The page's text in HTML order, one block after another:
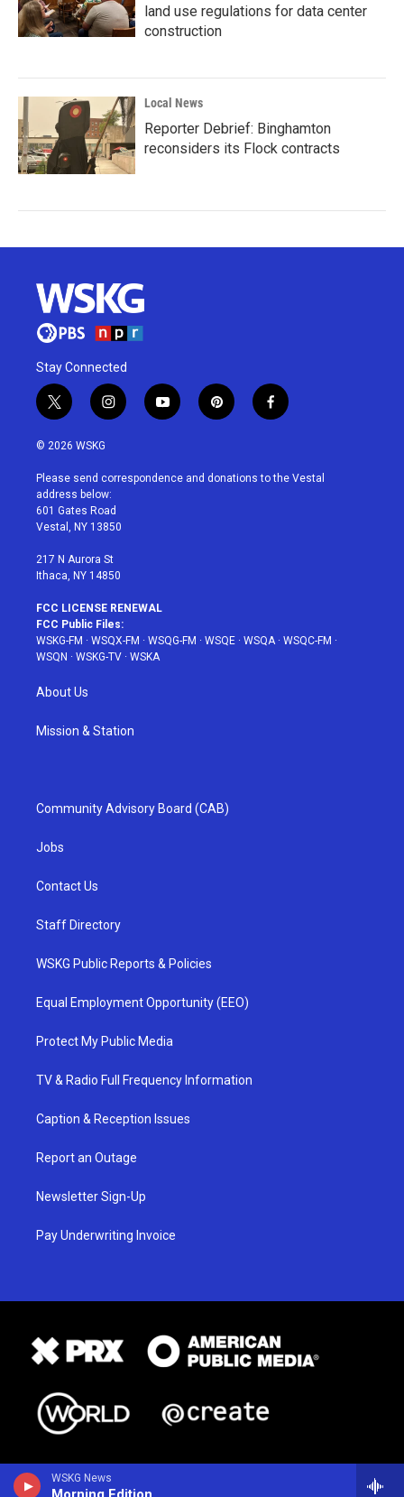
WSKG News
land use regulations for data center
construction
Local News
Reporter Debrief: Binghamton
reconsiders its Flock contracts
Stay Connected
t
w
i
t
e
r
i
n
a
g
r
a
y
o
u
p
i
e
f
a
b
© 2026 WSKG
Please send correspondence and donations to the Vestal
address below:
601 Gates Road
Vestal, NY 13850
217 N Aurora St
Ithaca, NY 14850
FCC LICENSE RENEWAL
FCC Public Files:
WSKG-FM · WSQX-FM · WSQG-FM · WSQE · WSQA· WSQC-FM ·
WSQN · WSKG-TV · WSKA
About Us
Mission & Station
Community Advisory Board (CAB)
Jobs
Contact Us
Staff Directory
WSKG Public Reports & Policies
Equal Employment Opportunity (EEO)
Protect My Public Media
TV & Radio Full Frequency Information
Caption & Reception Issues
Report an Outage
Newsletter Sign-Up
Pay Underwriting Invoice